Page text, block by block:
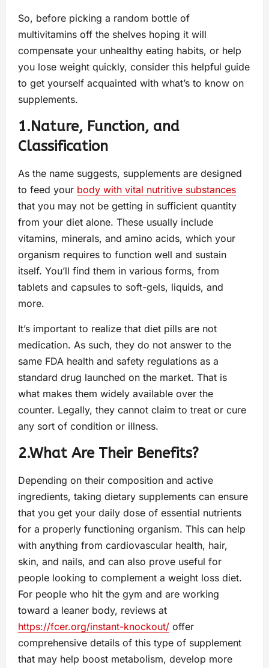
So, before picking a random bottle of
multivitamins off the shelves hoping it will
compensate your unhealthy eating habits, or help
you lose weight quickly, consider this helpful guide
to get yourself acquainted with what’s to know on
supplements.
1.Nature, Function, and
Classification
As the name suggests, supplements are designed
to feed your body with vital nutritive substances
that you may not be getting in sufficient quantity
from your diet alone. These usually include
vitamins, minerals, and amino acids, which your
organism requires to function well and sustain
itself. You’ll find them in various forms, from
tablets and capsules to soft-gels, liquids, and
more.
It’s important to realize that diet pills are not
medication. As such, they do not answer to the
same FDA health and safety regulations as a
standard drug launched on the market. That is
what makes them widely available over the
counter. Legally, they cannot claim to treat or cure
any sort of condition or illness.
2.What Are Their Benefits?
Depending on their composition and active
ingredients, taking dietary supplements can ensure
that you get your daily dose of essential nutrients
for a properly functioning organism. This can help
with anything from cardiovascular health, hair,
skin, and nails, and can also prove useful for
people looking to complement a weight loss diet.
For people who hit the gym and are working
toward a leaner body, reviews at
https://fcer.org/instant-knockout/ offer
comprehensive details of this type of supplement
that may help boost metabolism, develop more